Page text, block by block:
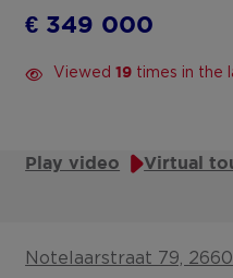
Viewed19 times in the
€ 349 000
Play video Virtual
Notelaarstraat 79,